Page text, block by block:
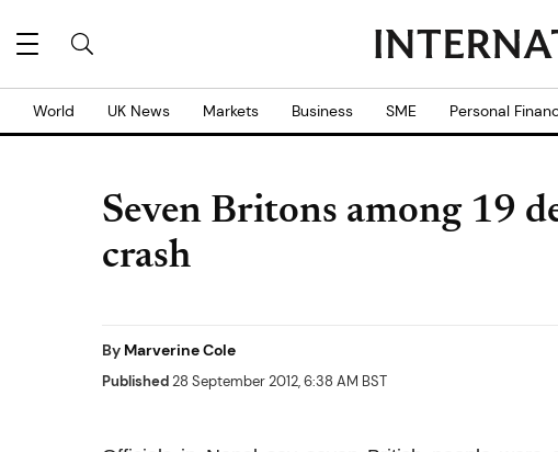
World UK News Markets Business SME Personal
Seven Britons among 19
crash
By Marverine Cole
Published28 September 2012, 6:38 AM BST